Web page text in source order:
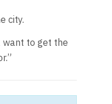
city.
want to get the